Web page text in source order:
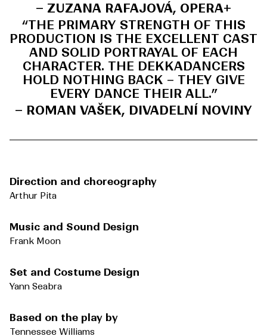
– ZUZANA RAFAJOVÁ, OPERA+
“THE PRIMARY STRENGTH OF THIS
PRODUCTION IS THE EXCELLENT CAST
AND SOLID PORTRAYAL OF EACH
CHARACTER. THE DEKKADANCERS
HOLD NOTHING BACK – THEY GIVE
EVERY DANCE THEIR ALL.”
– ROMAN VAŠEK, DIVADELNÍ NOVINY
Direction and choreography
Arthur Pita
Music and Sound Design
Frank Moon
Set and Costume Design
Yann Seabra
Based on the play by
Tennessee Williams